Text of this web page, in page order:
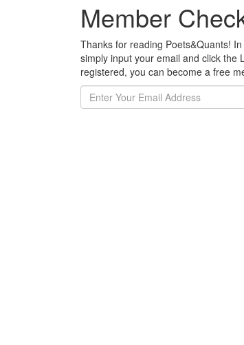
Member
Thanks for reading Poets&Quants!
simply input your email and click the
registered, you can become a free